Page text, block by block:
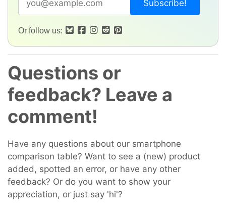
Or follow us:
Questions or
feedback? Leave a
comment!
Have any questions about our smartphone
comparison table? Want to see a (new) product
added, spotted an error, or have any other
feedback? Or do you want to show your
appreciation, or just say 'hi'?